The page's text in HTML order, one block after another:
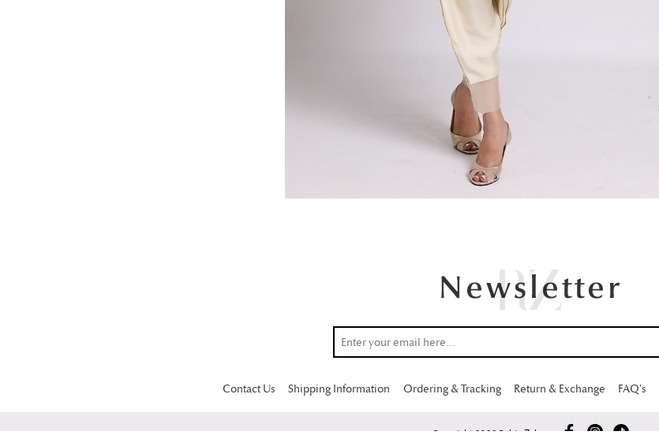
Contact Us Shipping Information Ordering & Tracking Return & Exchange FAQ’s